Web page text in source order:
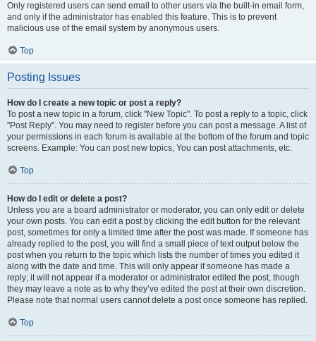
Only registered users can send email to other users via the built-in email form,
and only if the administrator has enabled this feature. This is to prevent
malicious use of the email system by anonymous users.
Top
Posting Issues
How do I create a new topic or post a reply?
To post a new topic in a forum, click "New Topic". To post a reply to a topic, click
"Post Reply". You may need to register before you can post a message. A list of
your permissions in each forum is available at the bottom of the forum and topic
screens. Example: You can post new topics, You can post attachments, etc.
Top
How do I edit or delete a post?
Unless you are a board administrator or moderator, you can only edit or delete
your own posts. You can edit a post by clicking the edit button for the relevant
post, sometimes for only a limited time after the post was made. If someone has
already replied to the post, you will find a small piece of text output below the
post when you return to the topic which lists the number of times you edited it
along with the date and time. This will only appear if someone has made a
reply; it will not appear if a moderator or administrator edited the post, though
they may leave a note as to why they’ve edited the post at their own discretion.
Please note that normal users cannot delete a post once someone has replied.
Top